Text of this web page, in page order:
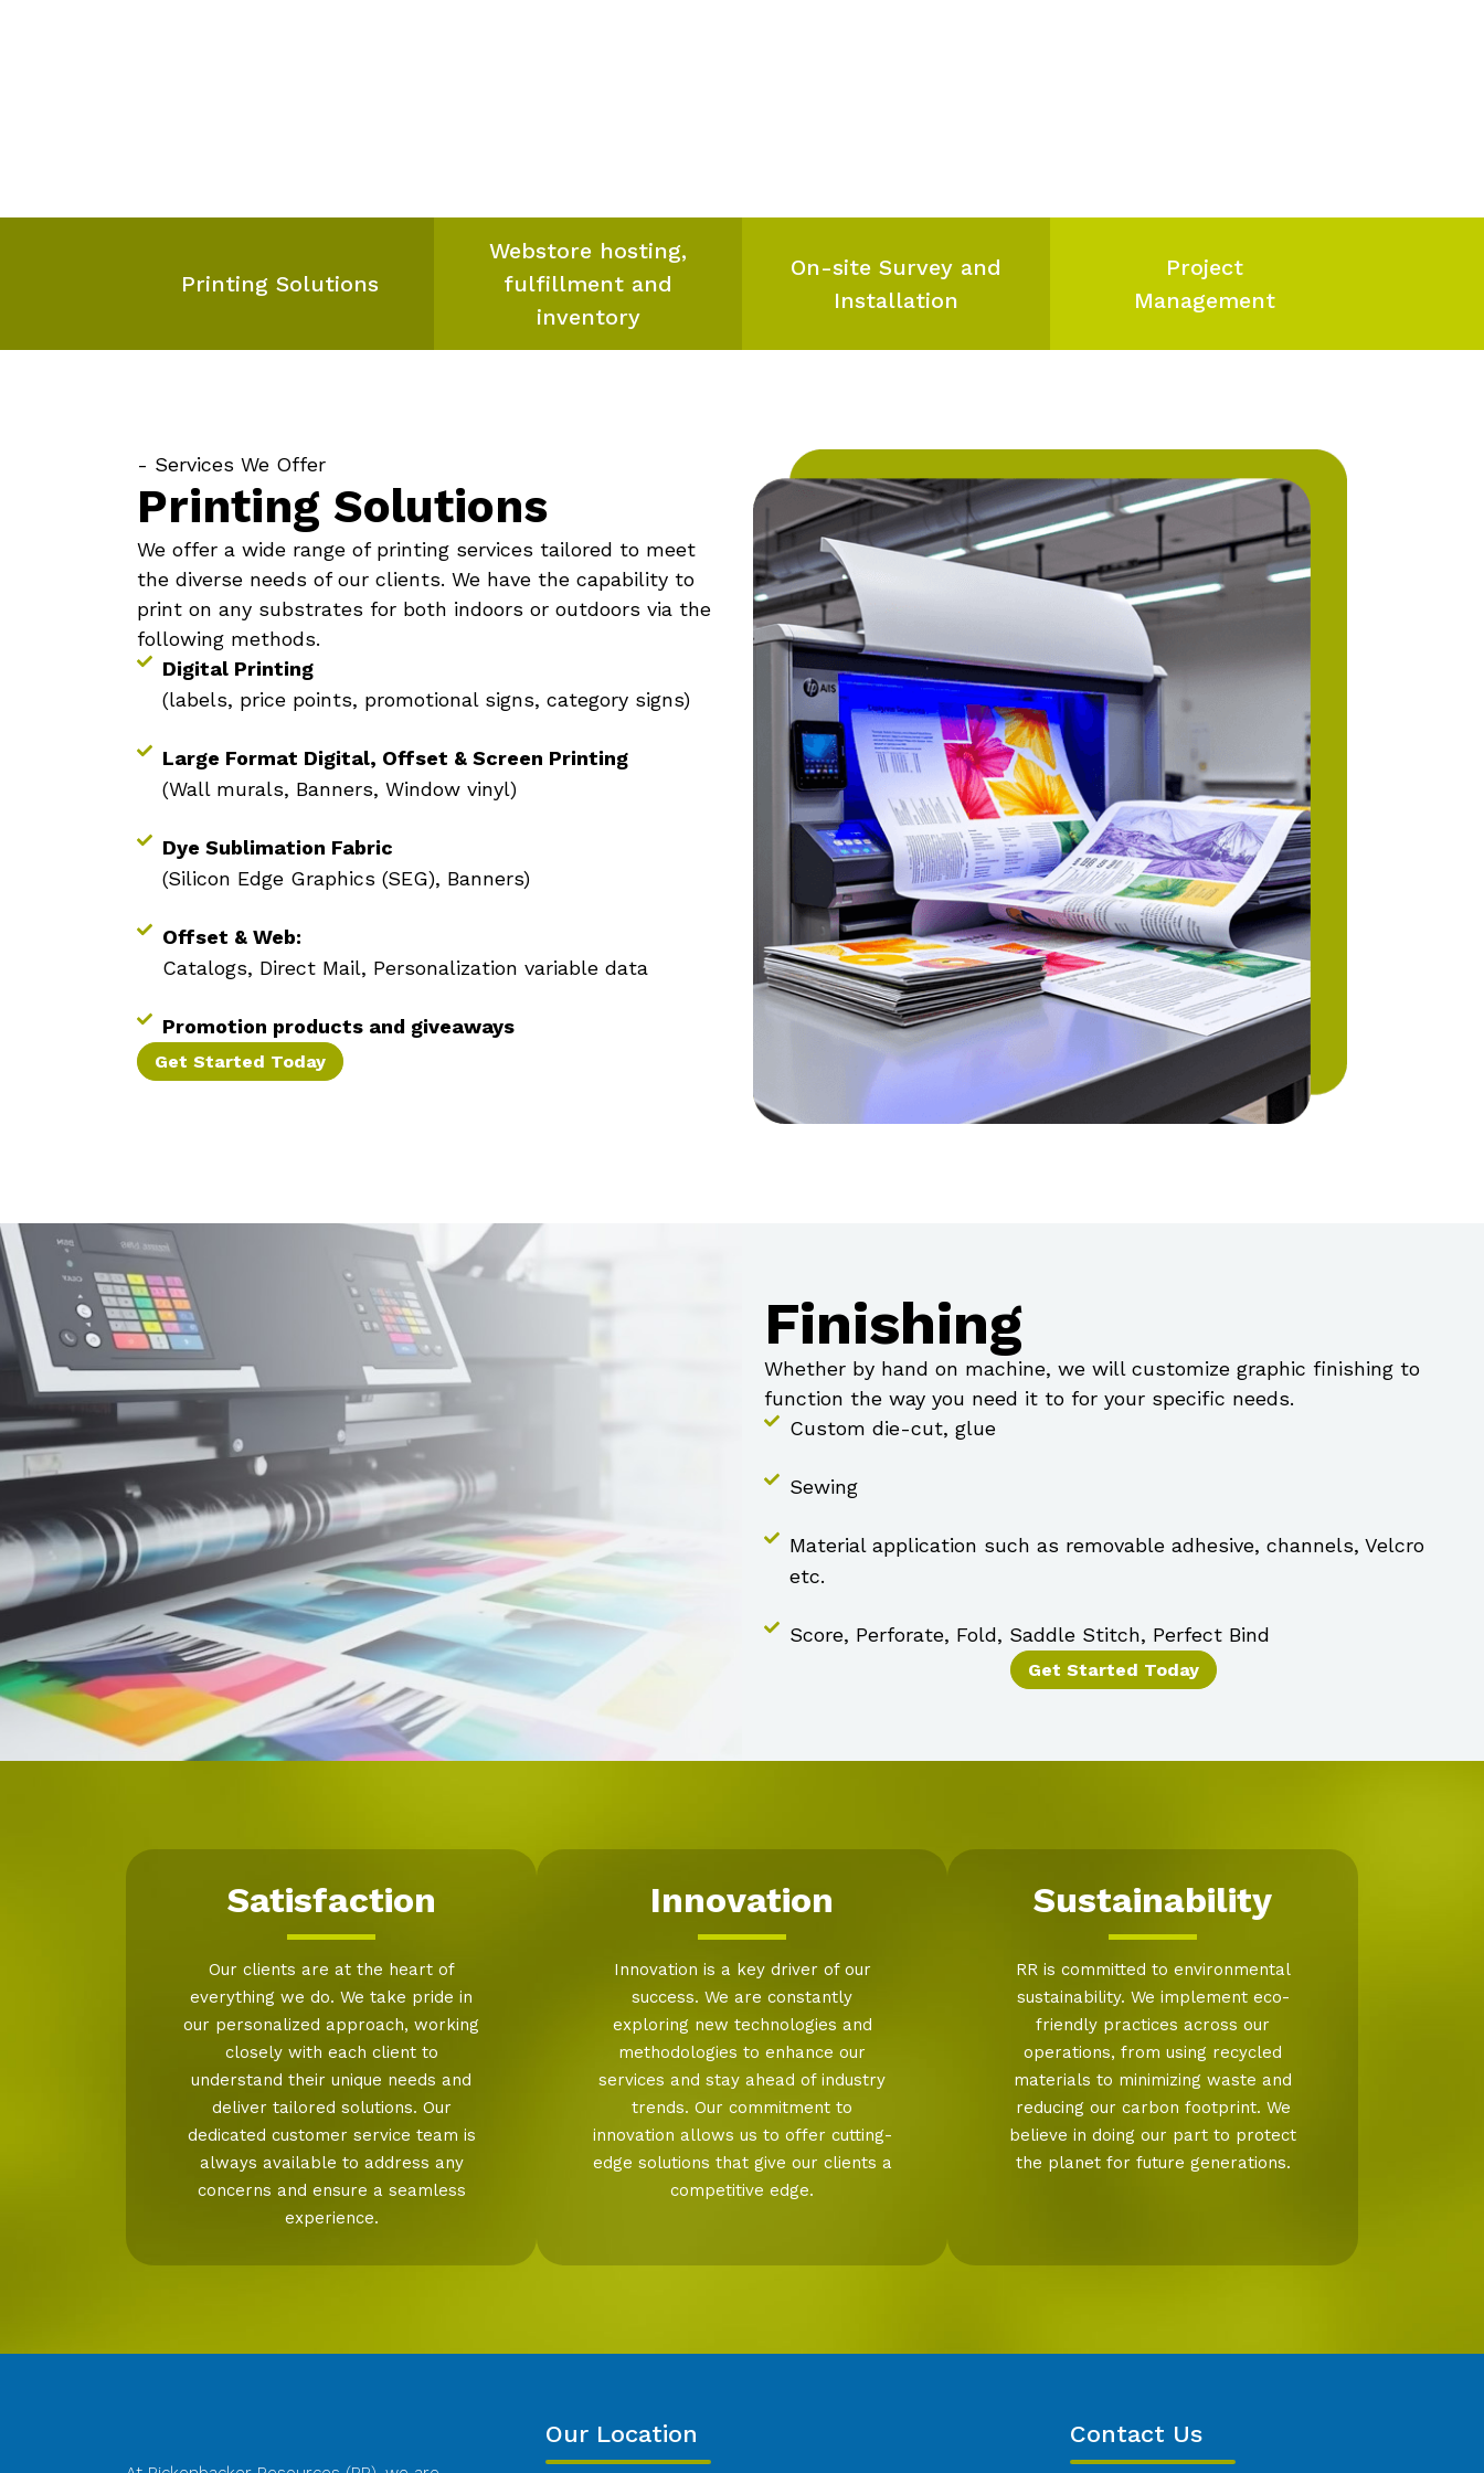
Printing Solutions
Webstore hosting,
fulfillment and
inventory
On-site Survey and
Installation
Project
Management
- Services We Offer
Printing Solutions
We offer a wide range of printing services tailored to meet
the diverse needs of our clients. We have the capability to
print on any substrates for both indoors or outdoors via the
following methods.
Digital Printing
(labels, price points, promotional signs, category signs)
Large Format Digital, Offset & Screen Printing
(Wall murals, Banners, Window vinyl)
Dye Sublimation Fabric
(Silicon Edge Graphics (SEG), Banners)
Offset & Web:
Catalogs, Direct Mail, Personalization variable data
Promotion products and giveaways
Get Started Today
Finishing
Whether by hand on machine, we will customize graphic finishing to
function the way you need it to for your specific needs.
Custom die-cut, glue
Sewing
Material application such as removable adhesive, channels, Velcro
etc.
Score, Perforate, Fold, Saddle Stitch, Perfect Bind
Get Started Today
Satisfaction
Our clients are at the heart of
everything we do. We take pride in
our personalized approach, working
closely with each client to
understand their unique needs and
deliver tailored solutions. Our
dedicated customer service team is
always available to address any
concerns and ensure a seamless
experience.
Innovation
Innovation is a key driver of our
success. We are constantly
exploring new technologies and
methodologies to enhance our
services and stay ahead of industry
trends. Our commitment to
innovation allows us to offer cutting-
edge solutions that give our clients a
competitive edge.
Sustainability
RR is committed to environmental
sustainability. We implement eco-
friendly practices across our
operations, from using recycled
materials to minimizing waste and
reducing our carbon footprint. We
believe in doing our part to protect
the planet for future generations.
Our Location Contact Us